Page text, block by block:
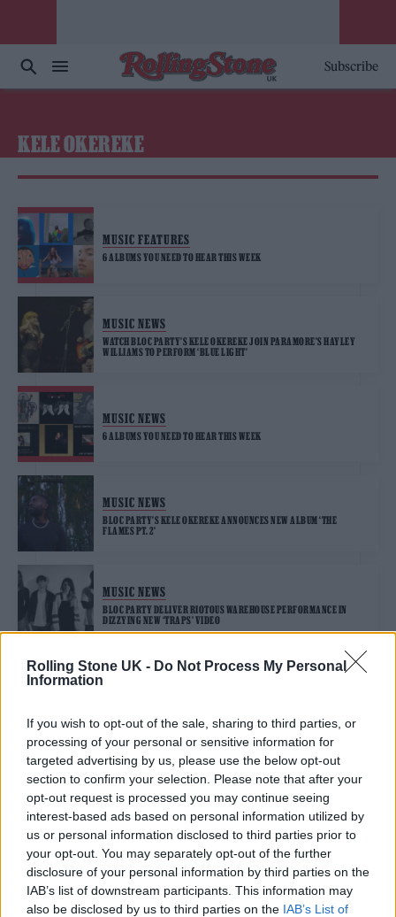
Rolling Stone UK - Do Not Process My Personal
Information
If you wish to opt-out of the sale, sharing to third parties, or
processing of your personal or sensitive information for
targeted advertising by us, please use the below opt-out
section to confirm your selection. Please note that after your
opt-out request is processed you may continue seeing
interest-based ads based on personal information utilized by
us or personal information disclosed to third parties prior to
your opt-out. You may separately opt-out of the further
disclosure of your personal information by third parties on the
IAB’s list of downstream participants. This information may
also be disclosed by us to third parties on the IAB’s List of
Subscribe
KELE OKEREKE
MUSIC FEATURES
6 ALBUMS YOU NEED TO HEAR THIS WEEK
MUSIC NEWS
WATCH BLOC PARTY’S KELE OKEREKE JOIN PARAMORE’S HAYLEY
WILLIAMS TO PERFORM ‘BLUE LIGHT’
MUSIC NEWS
6 ALBUMS YOU NEED TO HEAR THIS WEEK
MUSIC NEWS
BLOC PARTY’S KELE OKEREKE ANNOUNCES NEW ALBUM ‘THE
FLAMES PT. 2’
MUSIC NEWS
BLOC PARTY DELIVER RIOTOUS WAREHOUSE PERFORMANCE IN
DIZZYING NEW ‘TRAPS’ VIDEO
TRENDING
Edinburgh Fringe 2026: 12 must-see comedy shows
Phoebe Bridgers ‘Lost Weekend’ review: an ambitious return
that dissects love and loss with superb precision